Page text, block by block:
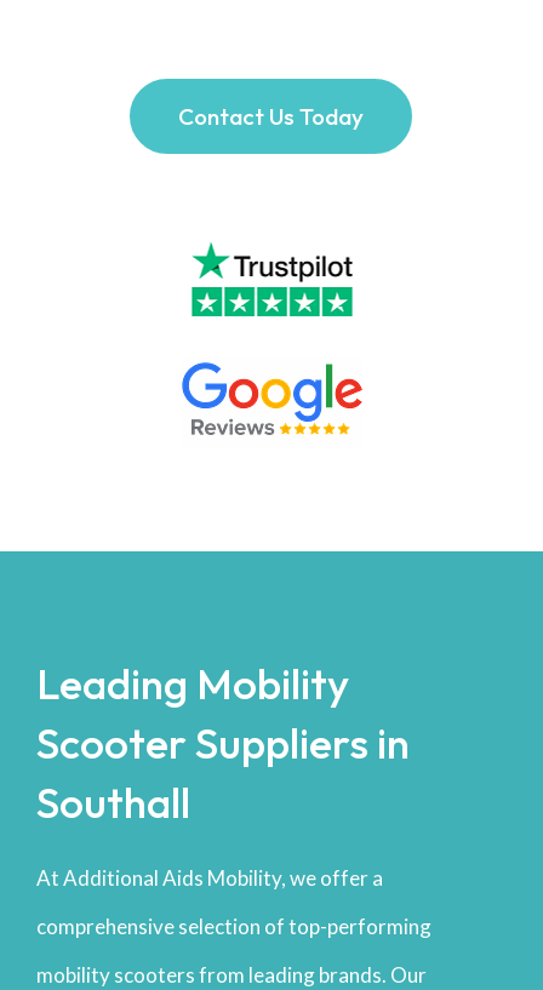
Contact Us Today
Leading Mobility
Scooter Suppliers in
Southall
At Additional Aids Mobility, we offer a
comprehensive selection of top-performing
mobility scooters from leading brands. Our